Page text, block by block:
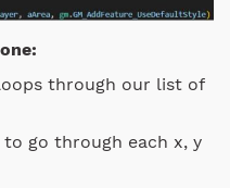
through our list of
go through each x, y